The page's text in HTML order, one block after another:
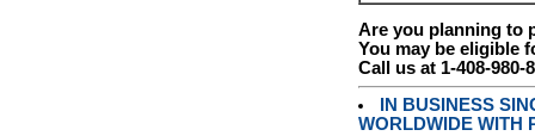
Are you planning to
You may be eligible
Call us at 1-408-980-
IN BUSINESS
WORLDWIDE WITH